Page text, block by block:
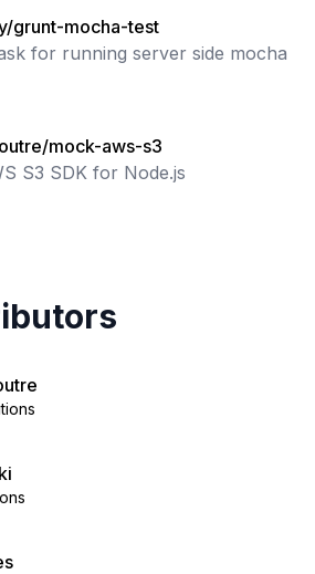
grunt-mocha-test
for running server side mocha
mock-aws-s3
S3 SDK for Node.js